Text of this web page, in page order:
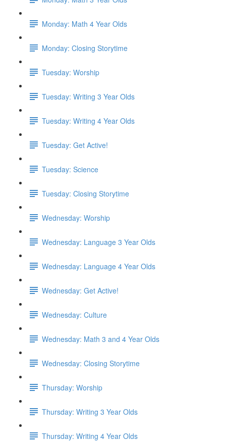
Monday: Math 4 Year Olds
Monday: Closing Storytime
Tuesday: Worship
Tuesday: Writing 3 Year Olds
Tuesday: Writing 4 Year Olds
Tuesday: Get Active!
Tuesday: Science
Tuesday: Closing Storytime
Wednesday: Worship
Wednesday: Language 3 Year Olds
Wednesday: Language 4 Year Olds
Wednesday: Get Active!
Wednesday: Culture
Wednesday: Math 3 and 4 Year Olds
Wednesday: Closing Storytime
Thursday: Worship
Thursday: Writing 3 Year Olds
Thursday: Writing 4 Year Olds